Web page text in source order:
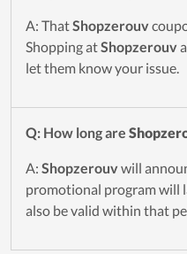
A: ThatShopzerouv
Shopping atShopzerouv
let them know your issue.
Q: How long are
A: Shopzerouvwill
promotional program will
also be valid within that